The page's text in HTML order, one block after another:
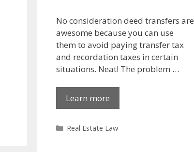
No consideration deed transfers are
awesome because you can use
them to avoid paying transfer tax
and recordation taxes in certain
situations. Neat! The problem …
Learn more
Categories
Real Estate Law